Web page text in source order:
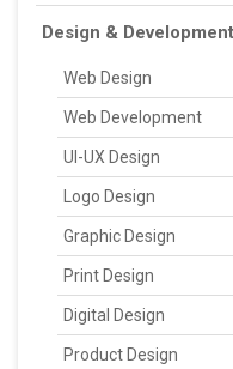
Design & Development
Web Design
Web Development
UI-UX Design
Logo Design
Graphic Design
Print Design
Digital Design
Product Design